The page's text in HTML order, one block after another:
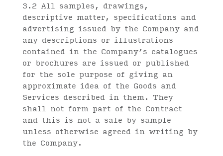
3.2 All samples, drawings,
descriptive matter, specifications and
advertising issued by the Company and
any descriptions or illustrations
contained in the Company’s catalogues
or brochures are issued or published
for the sole purpose of giving an
approximate idea of the Goods and
Services described in them. They
shall not form part of the Contract
and this is not a sale by sample
unless otherwise agreed in writing by
the Company.